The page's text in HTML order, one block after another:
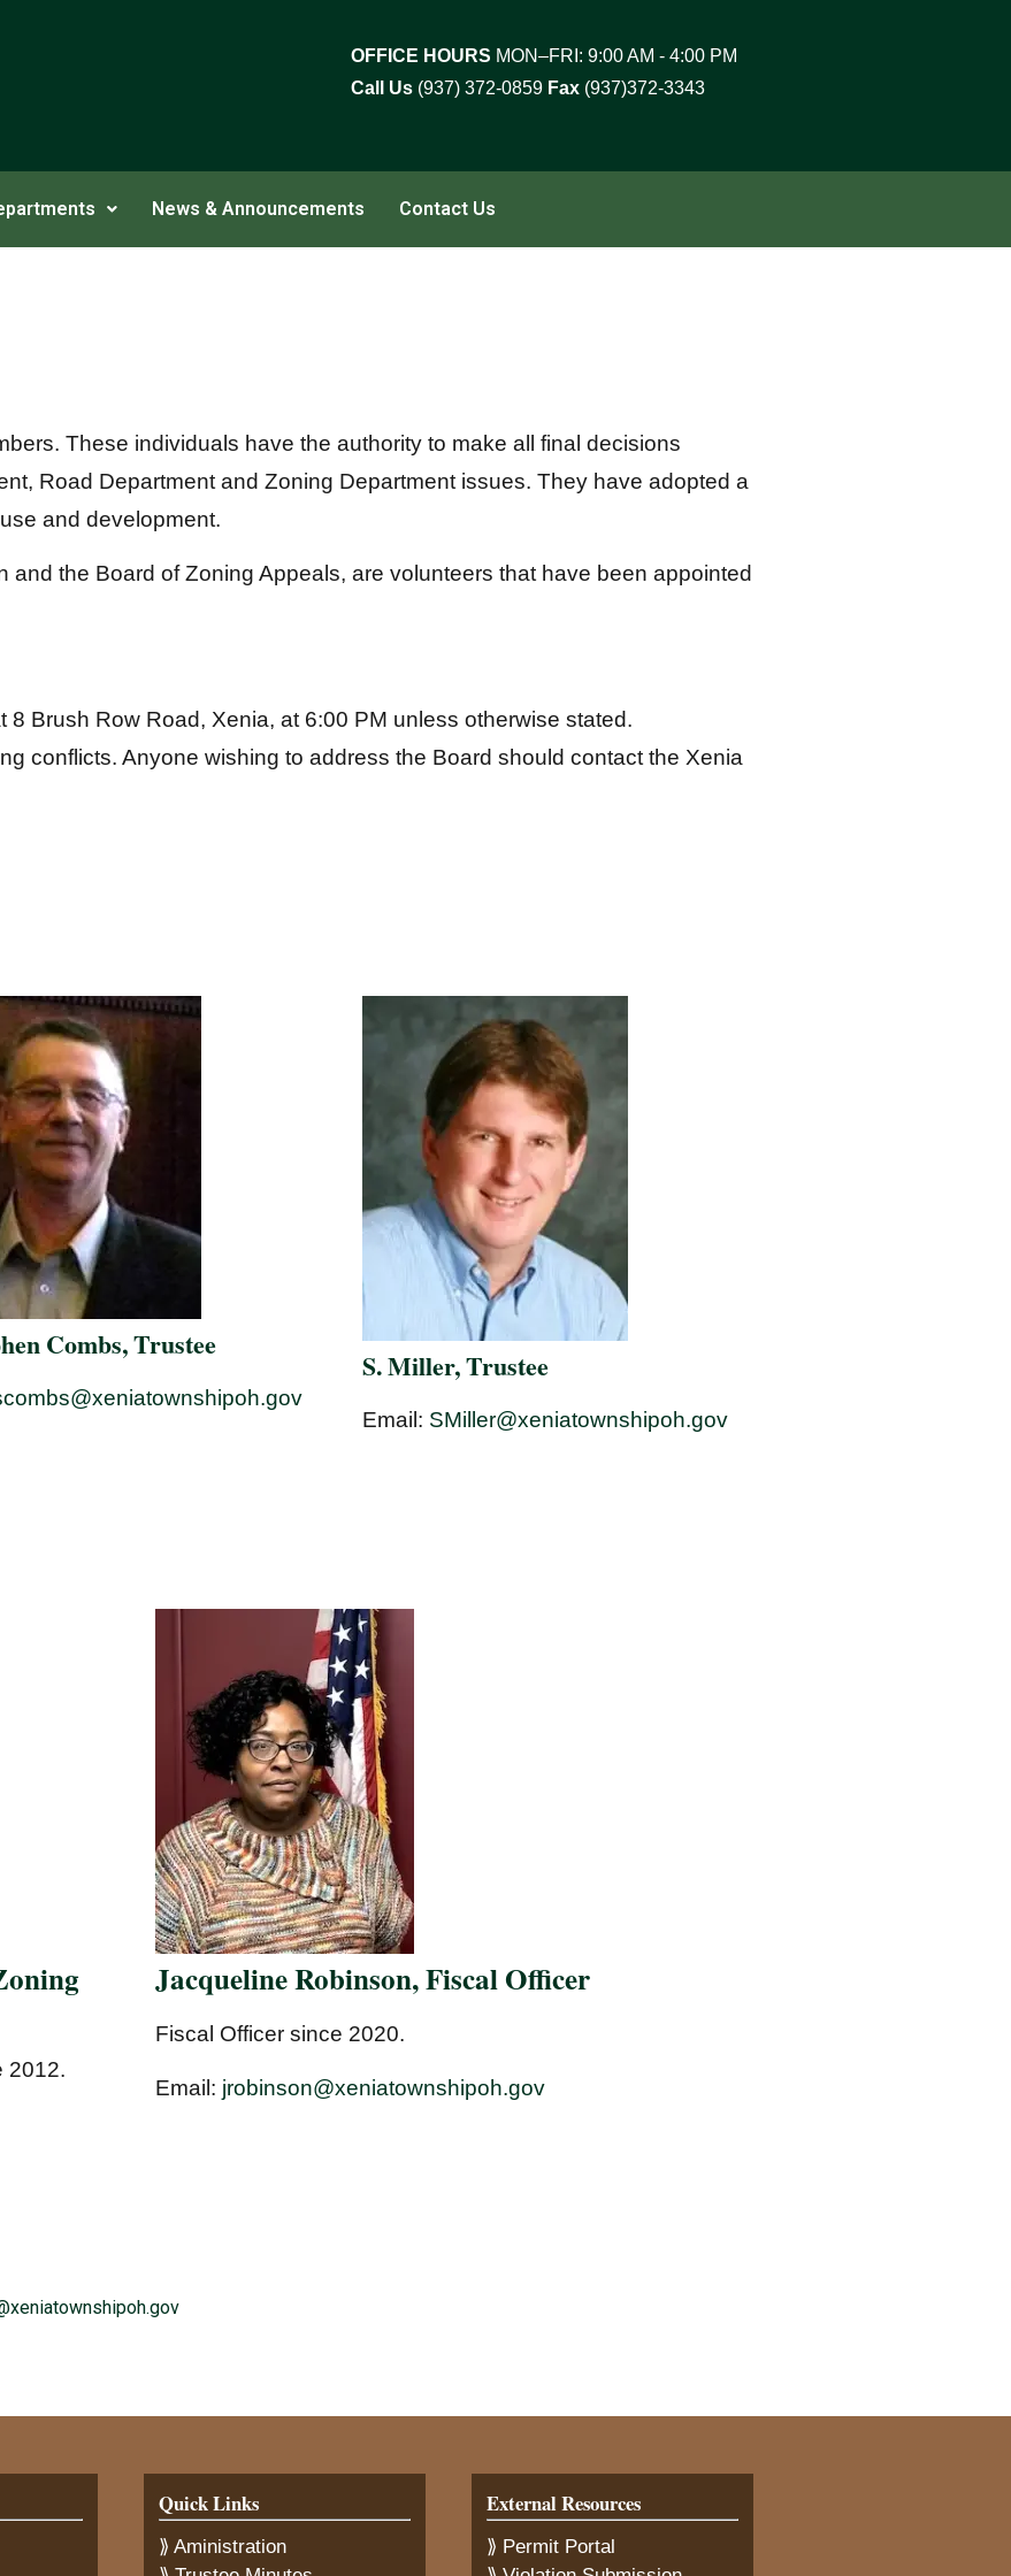
OFFICE HOURS MON–FRI: 9:00 AM - 4:00 PM
Call Us (937) 372-0859 Fax (937)372-3343
News & Announcements Contact Us
These individuals have the authority to make all final decisions
Road Department and Zoning Department issues. They have adopted a
and development.
the Board of Zoning Appeals, are volunteers that have been appointed
Brush Row Road, Xenia, at 6:00 PM unless otherwise stated.
conflicts. Anyone wishing to address the Board should contact the Xenia
Combs, Trustee
S. Miller, Trustee
Email: SMiller@xeniatownshipoh.gov
2012.
Jacqueline Robinson, Fiscal Officer
Fiscal Officer since 2020.
Email: jrobinson@xeniatownshipoh.gov
Quick Links
⟫ Aministration
External Resources
⟫ Permit Portal